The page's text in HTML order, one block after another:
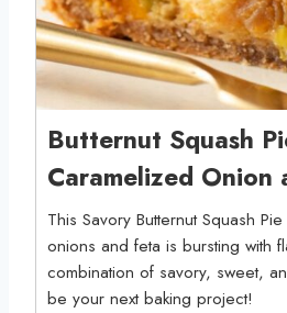
Butternut Squash
Caramelized Onion
This Savory Butternut Squash
onions and feta is bursting with
combination of savory, sweet,
be your next baking project!